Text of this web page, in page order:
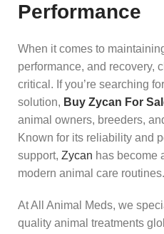
Performance
When it comes to
performance, and recovery,
critical. If you’re searching
solution, Buy Zycan For
animal owners, breeders,
Known for its reliability and
support, Zycan has become
modern animal care routines.
At All Animal Meds, we
quality animal treatments